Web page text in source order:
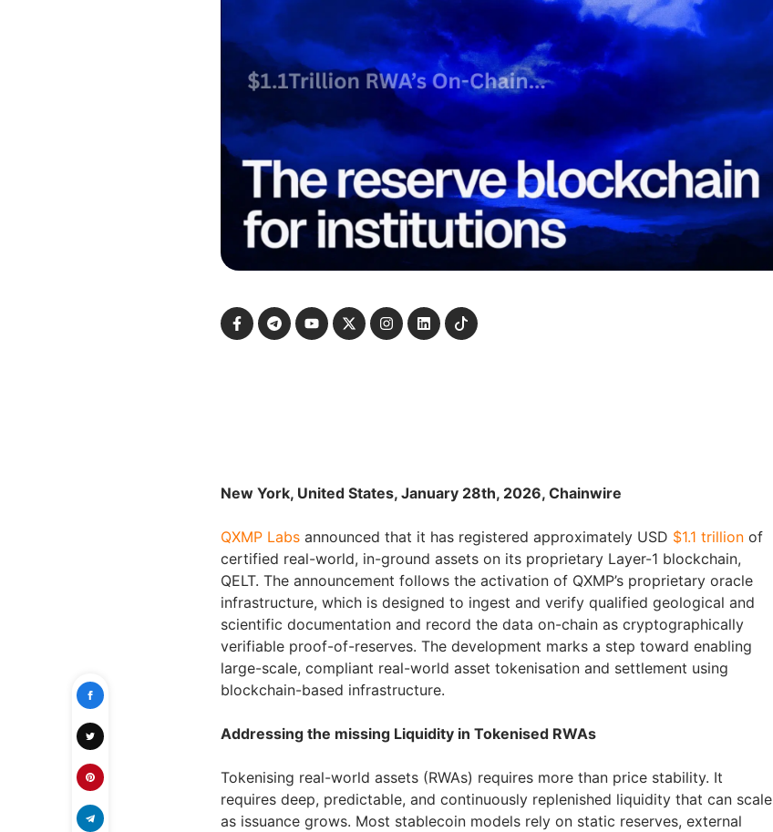
New York, United States, January 28th, 2026, Chainwire
QXMP Labs announced that it has registered approximately USD $1.1 trillion of
certified real-world, in-ground assets on its proprietary Layer-1 blockchain,
QELT. The announcement follows the activation of QXMP’s proprietary oracle
infrastructure, which is designed to ingest and verify qualified geological and
scientific documentation and record the data on-chain as cryptographically
verifiable proof-of-reserves. The development marks a step toward enabling
large-scale, compliant real-world asset tokenisation and settlement using
blockchain-based infrastructure.
Addressing the missing Liquidity in Tokenised RWAs
Tokenising real-world assets (RWAs) requires more than price stability. It
requires deep, predictable, and continuously replenished liquidity that can scale
as issuance grows. Most stablecoin models rely on static reserves, external